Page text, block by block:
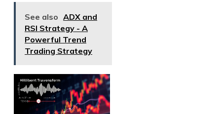
See also ADX and
RSI Strategy - A
Powerful Trend
Trading Strategy